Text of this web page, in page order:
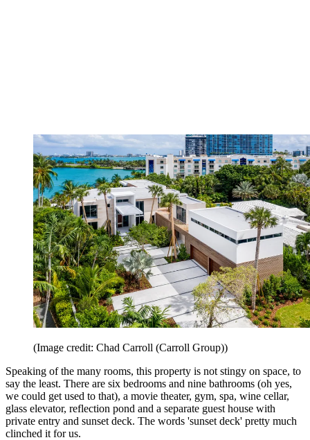
(Image credit: Chad Carroll (Carroll Group))
Speaking of the many rooms, this property is not stingy on space, to
say the least. There are six bedrooms and nine bathrooms (oh yes,
we could get used to that), a movie theater, gym, spa, wine cellar,
glass elevator, reflection pond and a separate guest house with
private entry and sunset deck. The words 'sunset deck' pretty much
clinched it for us.